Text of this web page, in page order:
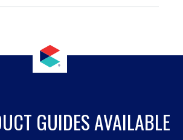
GUIDES AVAILABLE